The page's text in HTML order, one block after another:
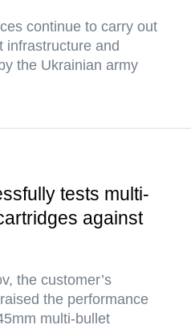
continue to carry out
infrastructure and
the Ukrainian army
tests multi-
against
the customer’s
the performance
multi-bullet